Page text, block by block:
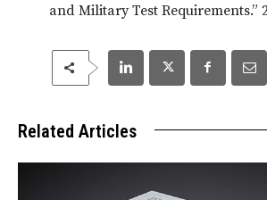
and Military Test Requirements.”
Related Articles